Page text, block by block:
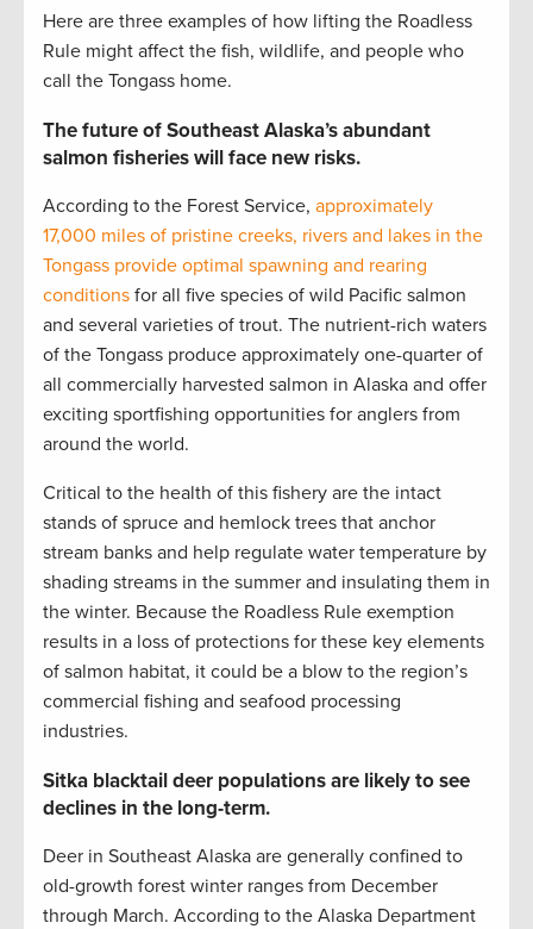
Here are three examples of how lifting the Roadless
Rule might affect the fish, wildlife, and people who
call the Tongass home.
The future of Southeast Alaska’s abundant
salmon fisheries will face new risks.
According to the Forest Service, approximately
17,000 miles of pristine creeks, rivers and lakes in the
Tongass provide optimal spawning and rearing
conditions for all five species of wild Pacific salmon
and several varieties of trout. The nutrient-rich waters
of the Tongass produce approximately one-quarter of
all commercially harvested salmon in Alaska and offer
exciting sportfishing opportunities for anglers from
around the world.
Critical to the health of this fishery are the intact
stands of spruce and hemlock trees that anchor
stream banks and help regulate water temperature by
shading streams in the summer and insulating them in
the winter. Because the Roadless Rule exemption
results in a loss of protections for these key elements
of salmon habitat, it could be a blow to the region’s
commercial fishing and seafood processing
industries.
Sitka blacktail deer populations are likely to see
declines in the long-term.
Deer in Southeast Alaska are generally confined to
old-growth forest winter ranges from December
through March. According to the Alaska Department